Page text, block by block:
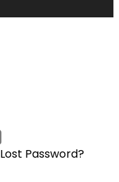
Lost Password?